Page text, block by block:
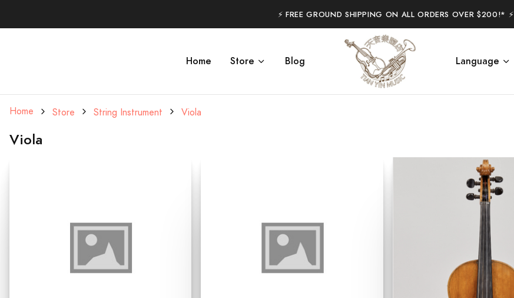
⚡️ FREE GROUND SHIPPING ON ALL ORDERS OVER $200!* ⚡️
Home Store Blog Language
Home Store String Instrument Viola
Viola